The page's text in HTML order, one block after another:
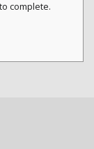
complete.